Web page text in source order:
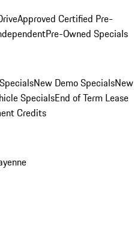
Approved Certified Pre-
Pre-Owned Specials
New Demo SpecialsNew
SpecialsEnd of Term Lease
Credits